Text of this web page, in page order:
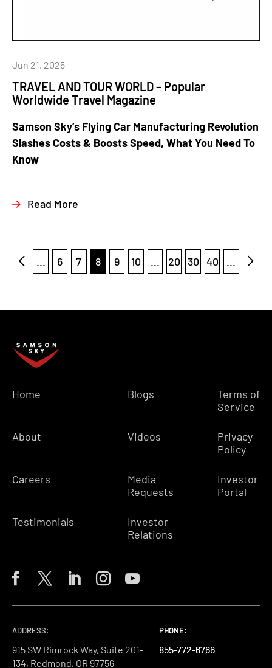
TRAVEL AND TOUR WORLD – Popular
Worldwide Travel Magazine
Jun 21, 2025
Samson Sky’s Flying Car Manufacturing Revolution
Slashes Costs & Boosts Speed, What You Need To
Know
Read More
... 6 7 8 9 10 ... 20 30 40 ...
Home
About
Careers
Testimonials
Blogs
Videos
Media
Requests
Investor
Relations
Terms of
Service
Privacy
Policy
Investor
Portal
ADDRESS:
915 SW Rimrock Way, Suite 201-
134, Redmond, OR 97756
PHONE:
855-772-6766
PHONE:
855-772-6766
PHONE:
855-772-6766